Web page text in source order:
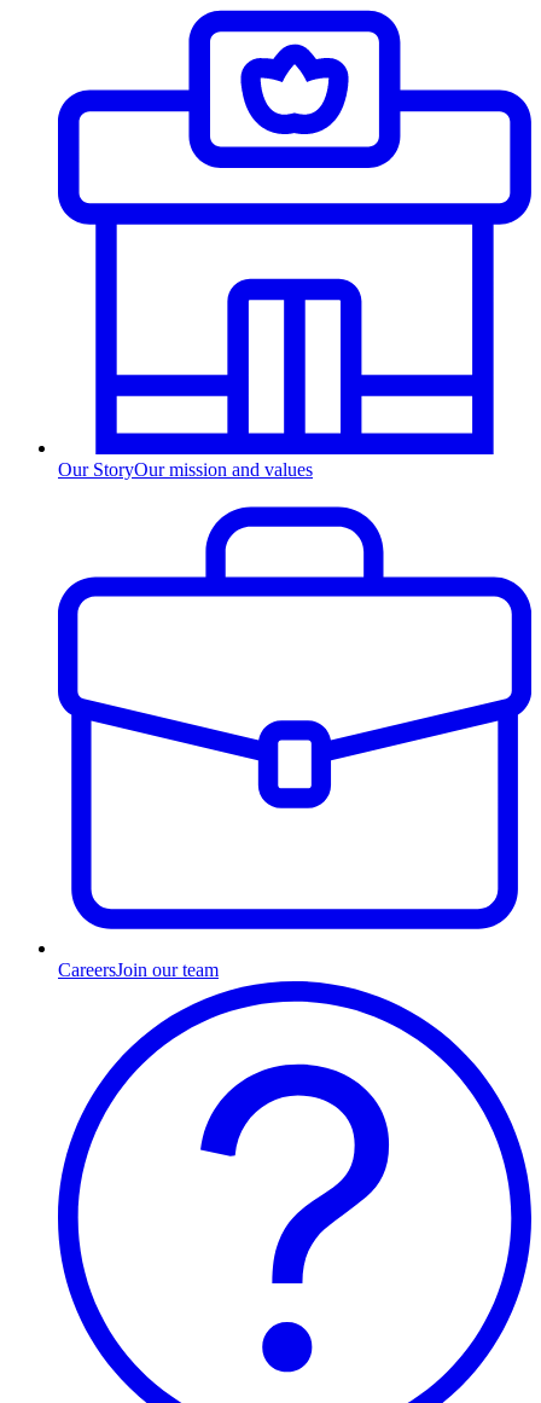
Our StoryOur mission and values
CareersJoin our team